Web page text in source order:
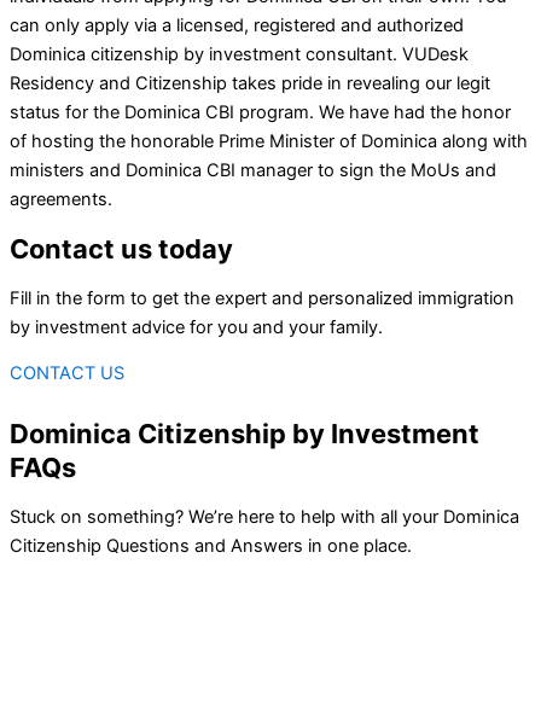
can only apply via a licensed, registered and authorized
Dominica citizenship by investment consultant. VUDesk
Residency and Citizenship takes pride in revealing our legit
status for the Dominica CBI program. We have had the honor
of hosting the honorable Prime Minister of Dominica along with
ministers and Dominica CBI manager to sign the MoUs and
agreements.
Contact us today
Fill in the form to get the expert and personalized immigration
by investment advice for you and your family.
CONTACT US
Dominica Citizenship by Investment
FAQs
Stuck on something? We’re here to help with all your Dominica
Citizenship Questions and Answers in one place.